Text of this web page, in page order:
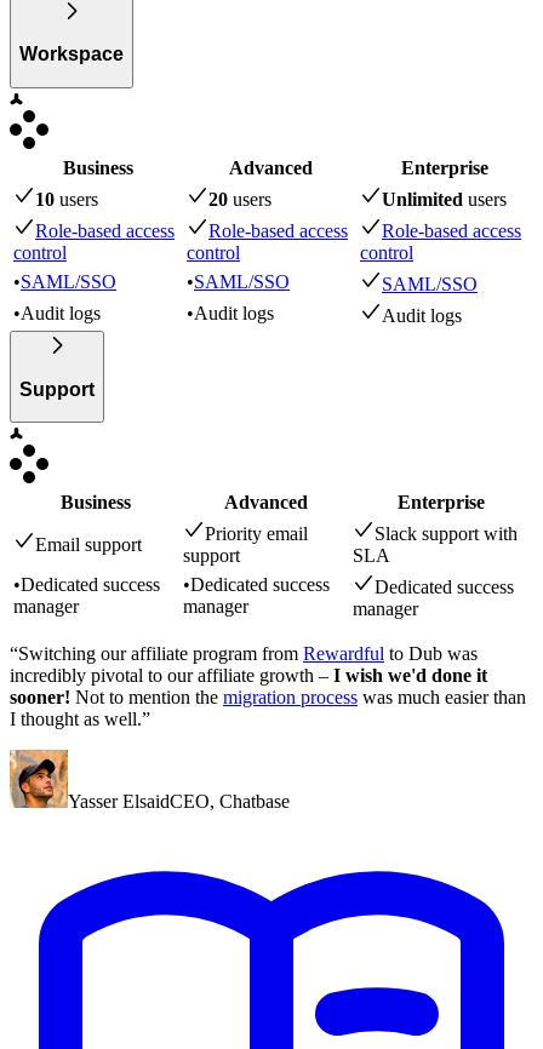
Workspace
Business Advanced
Enterprise
10 users 20 users Unlimited users
Role-based access
control
Role-based access
control
Role-based access
control
•SAML/SSO •SAML/SSO
SAML/SSO
•Audit logs •Audit logs Audit logs
Support
Business Advanced Enterprise
Email support
Priority email
support
Slack support with
SLA
•Dedicated success
manager
•Dedicated success
manager
Dedicated success
manager
“Switching our affiliate program from Rewardful to Dub was
incredibly pivotal to our affiliate growth – I wish we'd done it
sooner! Not to mention the migration process was much easier than
I thought as well.”
Yasser ElsaidCEO, Chatbase